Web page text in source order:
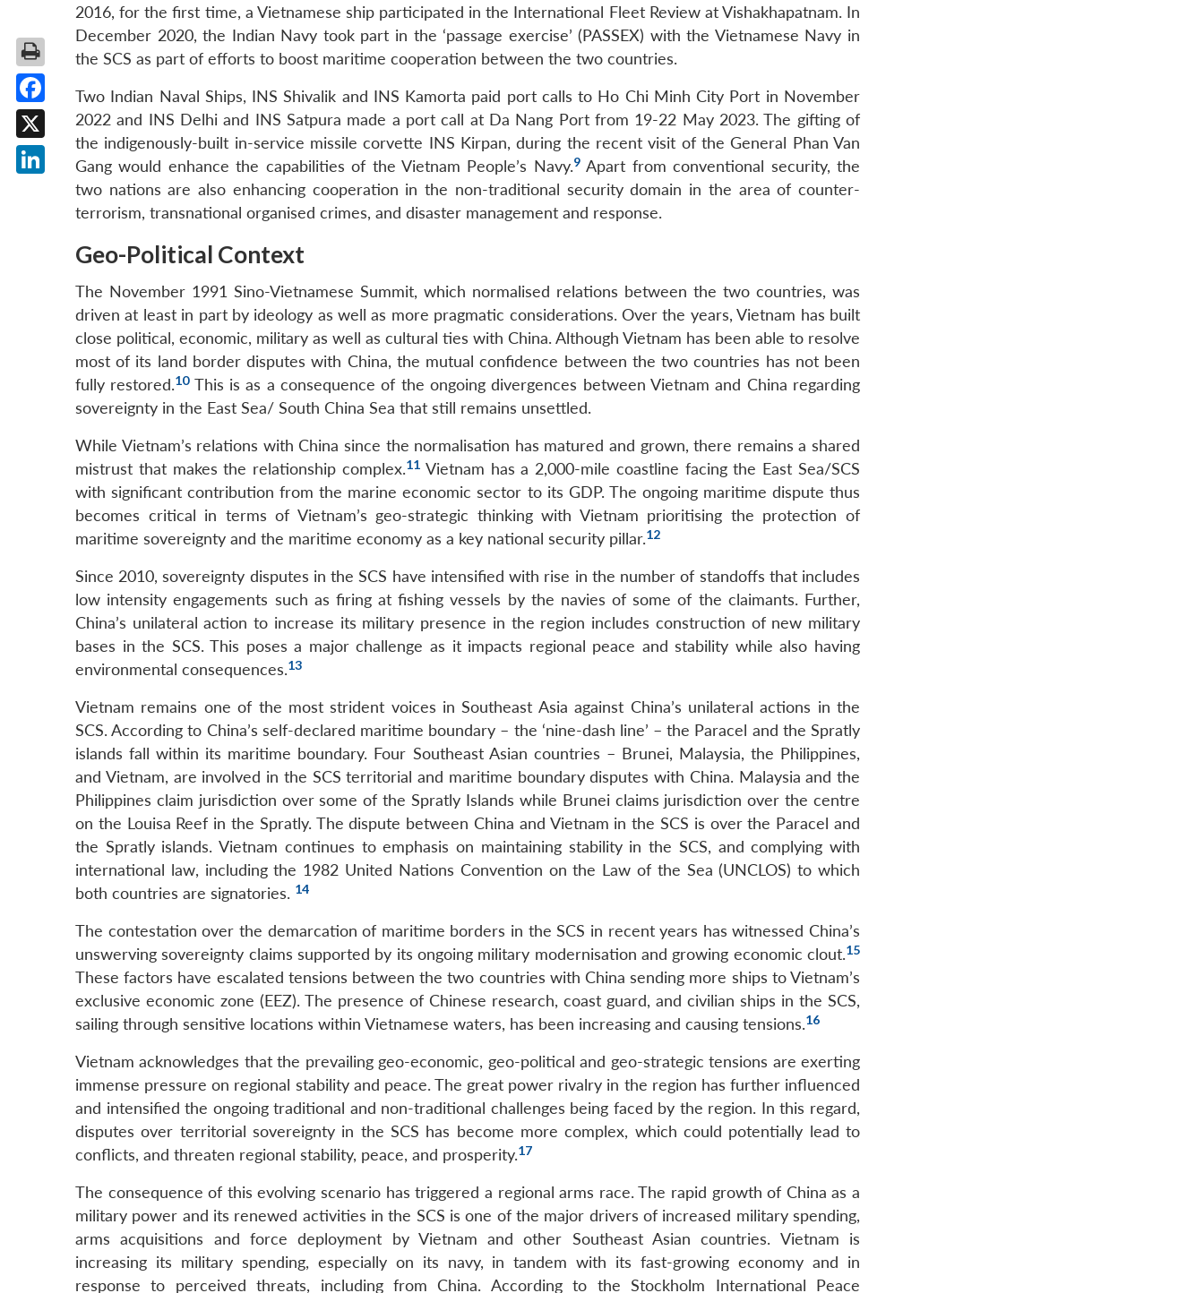
2016, for the first time, a Vietnamese ship participated in the International Fleet Review at Vishakhapatnam. In
December 2020, the Indian Navy took part in the ‘passage exercise’ (PASSEX) with the Vietnamese Navy in
the SCS as part of efforts to boost maritime cooperation between the two countries.
Two Indian Naval Ships, INS Shivalik and INS Kamorta paid port calls to Ho Chi Minh City Port in November
2022 and INS Delhi and INS Satpura made a port call at Da Nang Port from 19-22 May 2023. The gifting of
the indigenously-built in-service missile corvette INS Kirpan, during the recent visit of the General Phan Van
Gang would enhance the capabilities of the Vietnam People’s Navy.9 Apart from conventional security, the
two nations are also enhancing cooperation in the non-traditional security domain in the area of counter-
terrorism, transnational organised crimes, and disaster management and response.
Geo-Political Context
The November 1991 Sino-Vietnamese Summit, which normalised relations between the two countries, was
driven at least in part by ideology as well as more pragmatic considerations. Over the years, Vietnam has built
close political, economic, military as well as cultural ties with China. Although Vietnam has been able to resolve
most of its land border disputes with China, the mutual confidence between the two countries has not been
fully restored.10 This is as a consequence of the ongoing divergences between Vietnam and China regarding
sovereignty in the East Sea/ South China Sea that still remains unsettled.
While Vietnam’s relations with China since the normalisation has matured and grown, there remains a shared
mistrust that makes the relationship complex.11 Vietnam has a 2,000-mile coastline facing the East Sea/SCS
with significant contribution from the marine economic sector to its GDP. The ongoing maritime dispute thus
becomes critical in terms of Vietnam’s geo-strategic thinking with Vietnam prioritising the protection of
maritime sovereignty and the maritime economy as a key national security pillar.12
Since 2010, sovereignty disputes in the SCS have intensified with rise in the number of standoffs that includes
low intensity engagements such as firing at fishing vessels by the navies of some of the claimants. Further,
China’s unilateral action to increase its military presence in the region includes construction of new military
bases in the SCS. This poses a major challenge as it impacts regional peace and stability while also having
environmental consequences.13
Vietnam remains one of the most strident voices in Southeast Asia against China’s unilateral actions in the
SCS. According to China’s self-declared maritime boundary – the ‘nine-dash line’ – the Paracel and the Spratly
islands fall within its maritime boundary. Four Southeast Asian countries – Brunei, Malaysia, the Philippines,
and Vietnam, are involved in the SCS territorial and maritime boundary disputes with China. Malaysia and the
Philippines claim jurisdiction over some of the Spratly Islands while Brunei claims jurisdiction over the centre
on the Louisa Reef in the Spratly. The dispute between China and Vietnam in the SCS is over the Paracel and
the Spratly islands. Vietnam continues to emphasis on maintaining stability in the SCS, and complying with
international law, including the 1982 United Nations Convention on the Law of the Sea (UNCLOS) to which
both countries are signatories. 14
The contestation over the demarcation of maritime borders in the SCS in recent years has witnessed China’s
unswerving sovereignty claims supported by its ongoing military modernisation and growing economic clout.15
These factors have escalated tensions between the two countries with China sending more ships to Vietnam’s
exclusive economic zone (EEZ). The presence of Chinese research, coast guard, and civilian ships in the SCS,
sailing through sensitive locations within Vietnamese waters, has been increasing and causing tensions.16
Vietnam acknowledges that the prevailing geo-economic, geo-political and geo-strategic tensions are exerting
immense pressure on regional stability and peace. The great power rivalry in the region has further influenced
and intensified the ongoing traditional and non-traditional challenges being faced by the region. In this regard,
disputes over territorial sovereignty in the SCS has become more complex, which could potentially lead to
conflicts, and threaten regional stability, peace, and prosperity.17
The consequence of this evolving scenario has triggered a regional arms race. The rapid growth of China as a
military power and its renewed activities in the SCS is one of the major drivers of increased military spending,
arms acquisitions and force deployment by Vietnam and other Southeast Asian countries. Vietnam is
increasing its military spending, especially on its navy, in tandem with its fast-growing economy and in
response to perceived threats, including from China. According to the Stockholm International Peace
Facebook
X
LinkedIn